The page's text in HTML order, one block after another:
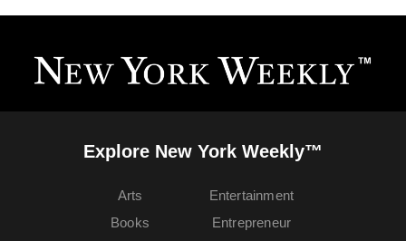
Explore New York Weekly™
Arts
Books
Entertainment
Entrepreneur